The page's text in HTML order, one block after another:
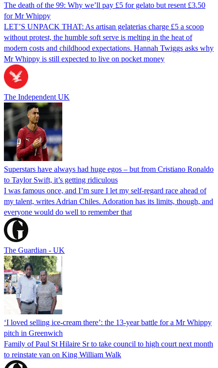
The death of the 99: Why we’ll pay £5 for gelato but resent £3.50
for Mr Whippy
LET’S UNPACK THAT: As artisan gelaterias charge £5 a scoop
without protest, the humble soft serve is melting in the heat of
modern costs and childhood expectations. Hannah Twiggs asks why
Mr Whippy is still expected to live on pocket money
The Independent UK
Superstars have always had huge egos – but from Cristiano Ronaldo
to Taylor Swift, it’s getting ridiculous
I was famous once, and I’m sure I let my self-regard race ahead of
my talent, writes Adrian Chiles. Adoration has its limits, though, and
everyone would do well to remember that
The Guardian - UK
‘I loved selling ice-cream there’: the 13-year battle for a Mr Whippy
pitch in Greenwich
Family of Paul St Hilaire Sr to take council to high court next month
to reinstate van on King William Walk